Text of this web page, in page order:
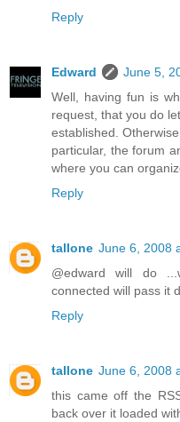
Reply
Edward
June 5,
Well, having fun is
request, that you do
established.
particular, the forum
where you can
Reply
tallone June 6, 2008
@edward will do
connected will pass it
Reply
tallone June 6, 2008
this came off the
back over it loaded